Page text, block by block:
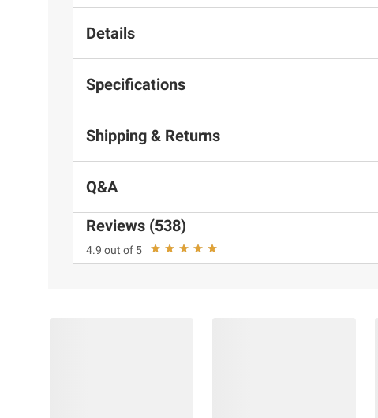
Details
Specifications
Shipping & Returns
Q&A
Reviews (538)
4.9 out of 5